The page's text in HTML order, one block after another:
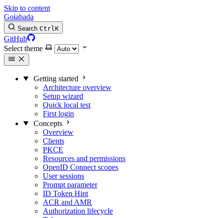
Skip to content
Goiabada
Search CtrlK
GitHub
Select theme
Getting started
Architecture overview
Setup wizard
Quick local test
First login
Concepts
Overview
Clients
PKCE
Resources and permissions
OpenID Connect scopes
User sessions
Prompt parameter
ID Token Hint
ACR and AMR
Authorization lifecycle